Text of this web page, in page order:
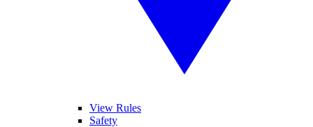
View Rules
Safety